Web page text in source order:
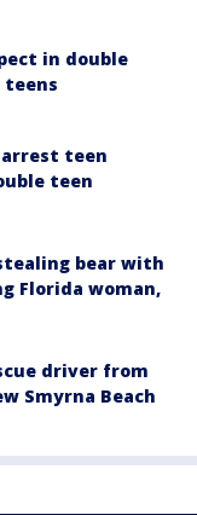
in double
teens
arrest teen
teen
bear with
Florida woman,
driver from
Smyrna Beach